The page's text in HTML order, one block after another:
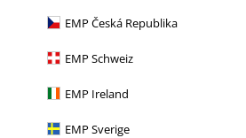
EMP Česká Republika
EMP Schweiz
EMP Ireland
EMP Sverige